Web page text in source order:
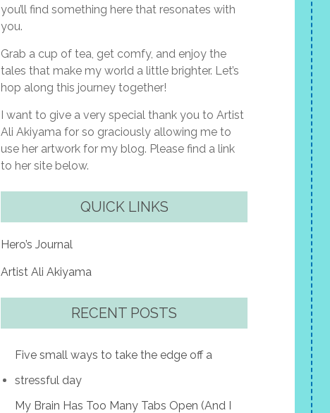
you’ll find something here that resonates with
you.
Grab a cup of tea, get comfy, and enjoy the
tales that make my world a little brighter. Let’s
hop along this journey together!
I want to give a very special thank you to Artist
Ali Akiyama for so graciously allowing me to
use her artwork for my blog. Please find a link
to her site below.
QUICK LINKS
Hero’s Journal
Artist Ali Akiyama
RECENT POSTS
Five small ways to take the edge off a
stressful day
My Brain Has Too Many Tabs Open (And I